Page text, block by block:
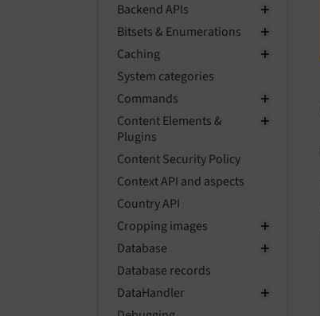
Backend APIs
Bitsets & Enumerations
Caching
System categories
Commands
Content Elements &
Plugins
Content Security Policy
Context API and aspects
Country API
Cropping images
Database
Database records
DataHandler